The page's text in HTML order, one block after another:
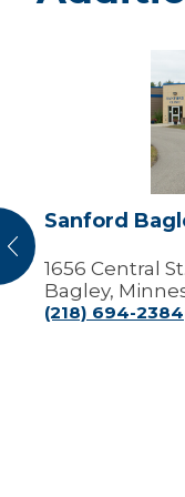
Sanford
1656 Central
Bagley,
(218) 694-2384